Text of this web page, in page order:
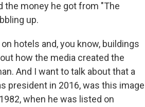
the money he got from "The
up.
hotels and, you know, buildings
how the media created the
And I want to talk about that a
president in 2016, was this image
when he was listed on